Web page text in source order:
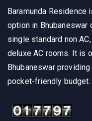
Baramunda Residence
option in
single standard non
deluxe AC rooms. It is
Bhubaneswar
pocket-friendly budget.